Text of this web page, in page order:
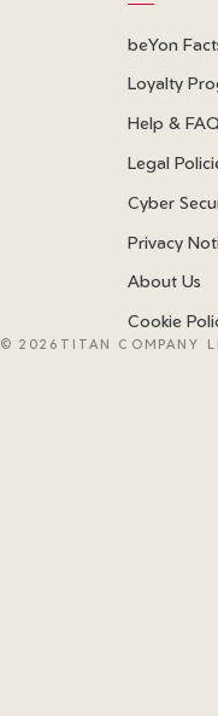
beYon
Loyalty
Help &
Legal
Cyber
Privacy
About Us
Cookie
©2026TITAN COMPANY